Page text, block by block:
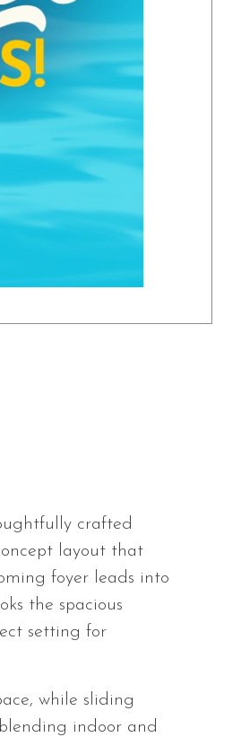
crafted
layout that
foyer leads into
the spacious
setting for
while sliding
indoor and